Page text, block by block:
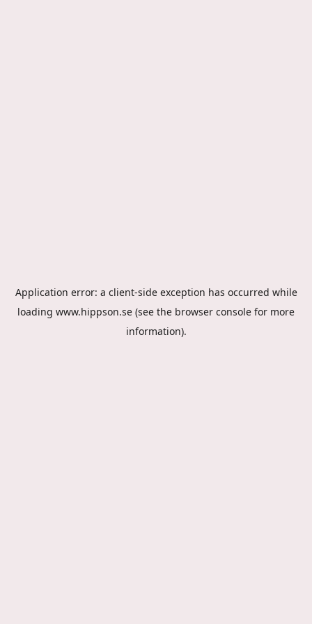
Application error: a client-side exception has occurred while
loading www.hippson.se (see the browser console for more
information).